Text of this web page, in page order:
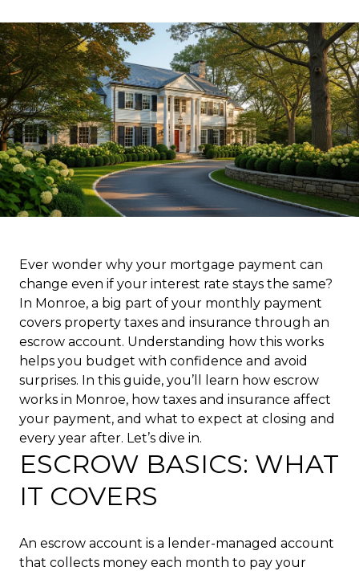
Ever wonder why your mortgage payment can
change even if your interest rate stays the same?
In Monroe, a big part of your monthly payment
covers property taxes and insurance through an
escrow account. Understanding how this works
helps you budget with confidence and avoid
surprises. In this guide, you’ll learn how escrow
works in Monroe, how taxes and insurance affect
your payment, and what to expect at closing and
every year after. Let’s dive in.
ESCROW BASICS: WHAT
IT COVERS
An escrow account is a lender-managed account
that collects money each month to pay your